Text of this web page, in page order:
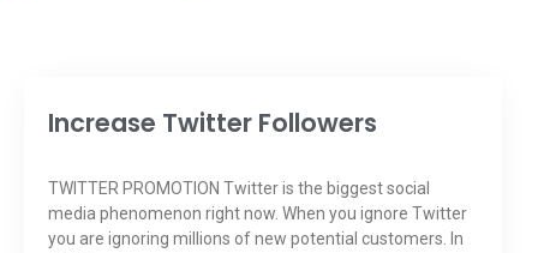
Increase Twitter Followers
TWITTER PROMOTION Twitter is the biggest social
media phenomenon right now. When you ignore Twitter
you are ignoring millions of new potential customers. In